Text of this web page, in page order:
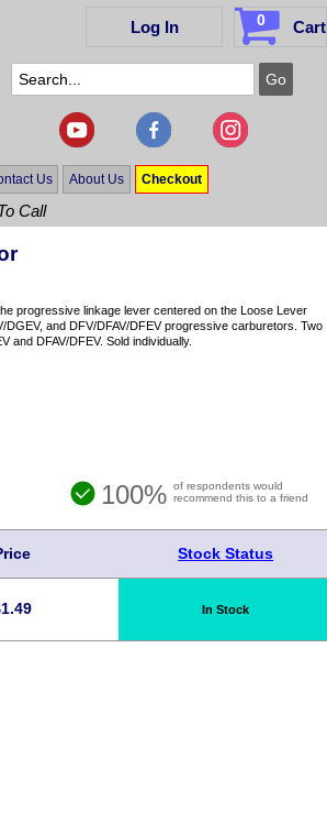
Log In 0 Cart
Us About Us Checkout
Call
progressive linkage lever centered on the Loose Lever
and DFV/DFAV/DFEV progressive carburetors. Two
and DFAV/DFEV. Sold individually.
100% of respondents would
recommend this to a friend
Stock Status
1.49 In Stock